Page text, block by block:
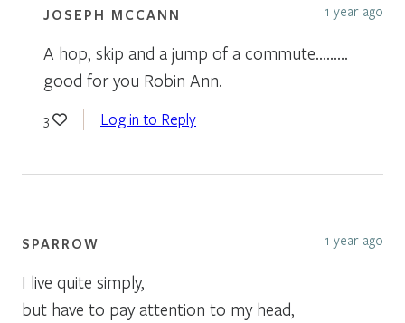
JOSEPH MCCANN 1 year ago
A hop, skip and a jump of a commute………
good for you Robin Ann.
3 Log in to Reply
SPARROW 1 year ago
I live quite simply,
but have to pay attention to my head,